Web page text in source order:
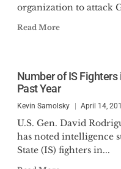
organization to attack
Read More
Number of IS
Past Year
Kevin Samolsky April 14,
U.S. Gen. David
has noted intelligence
State (IS) fighters in...